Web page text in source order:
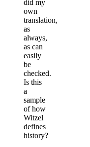
did my
own
translation,
as
always,
as can
easily
be
checked.
Is this
a
sample
of how
Witzel
defines
history?